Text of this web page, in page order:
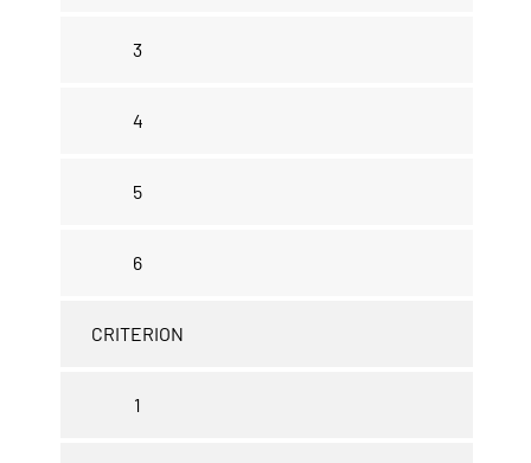
3
4
5
6
CRITERION
1